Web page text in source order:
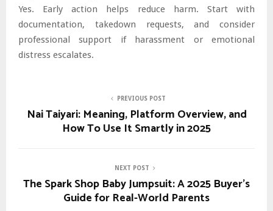
Yes. Early action helps reduce harm. Start with
documentation, takedown requests, and consider
professional support if harassment or emotional
distress escalates.
PREVIOUS POST
Nai Taiyari: Meaning, Platform Overview, and
How To Use It Smartly in 2025
NEXT POST
The Spark Shop Baby Jumpsuit: A 2025 Buyer’s
Guide for Real-World Parents